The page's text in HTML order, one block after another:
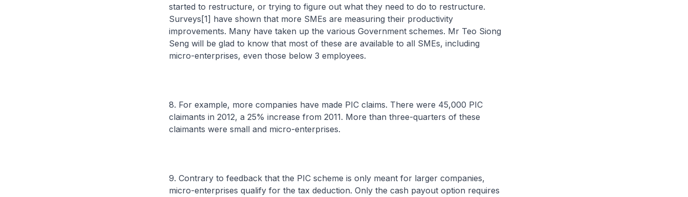
started to restructure, or trying to figure out what they need to do to restructure.
Surveys[1] have shown that more SMEs are measuring their productivity
improvements. Many have taken up the various Government schemes. Mr Teo Siong
Seng will be glad to know that most of these are available to all SMEs, including
micro-enterprises, even those below 3 employees.
8. For example, more companies have made PIC claims. There were 45,000 PIC
claimants in 2012, a 25% increase from 2011. More than three-quarters of these
claimants were small and micro-enterprises.
9. Contrary to feedback that the PIC scheme is only meant for larger companies,
micro-enterprises qualify for the tax deduction. Only the cash payout option requires